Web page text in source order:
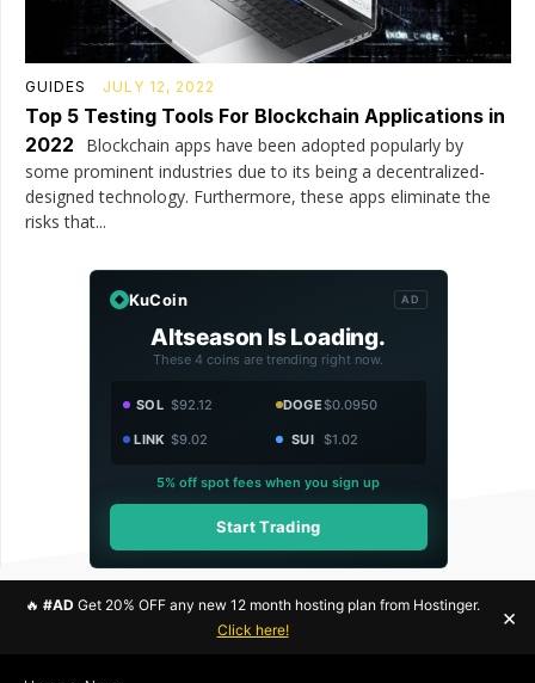
GUIDES JULY 12, 2022
Top 5 Testing Tools For Blockchain Applications in
2022
Blockchain apps have been adopted popularly by
some prominent industries due to its being a decentralized-
designed technology. Furthermore, these apps eliminate the
risks that...
KuCoin AD
Altseason Is Loading.
These 4 coins are trending right now.
SOL $92.12 DOGE$0.0950
LINK $9.02 SUI $1.02
5% off spot fees when you sign up
Start Trading